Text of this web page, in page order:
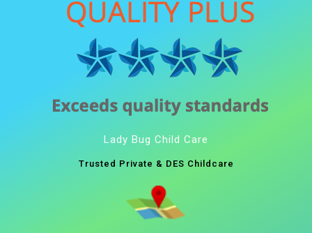
Lady Bug Child Care
Trusted Private & DES Childcare